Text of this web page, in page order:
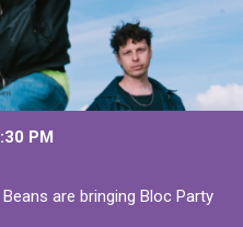
PM
are bringing Bloc Party